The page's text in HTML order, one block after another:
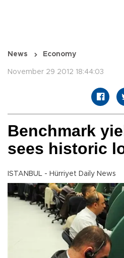
News Economy
November 29 2012 18:44:03
Benchmark
sees historic
ISTANBUL - Hürriyet Daily News